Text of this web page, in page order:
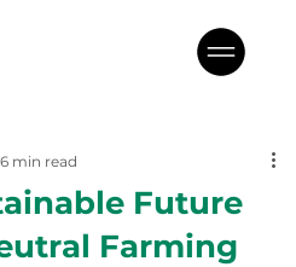
Future
Farming
6 min read